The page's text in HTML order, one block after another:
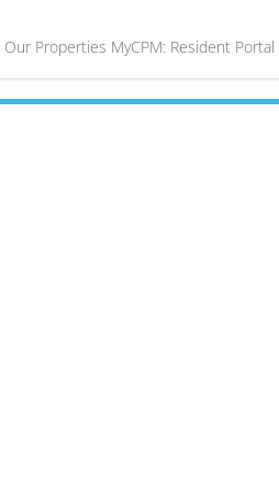
Our Properties MyCPM: Resident Portal